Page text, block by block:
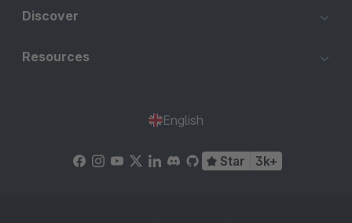
Discover
Resources
English
Star 3k+